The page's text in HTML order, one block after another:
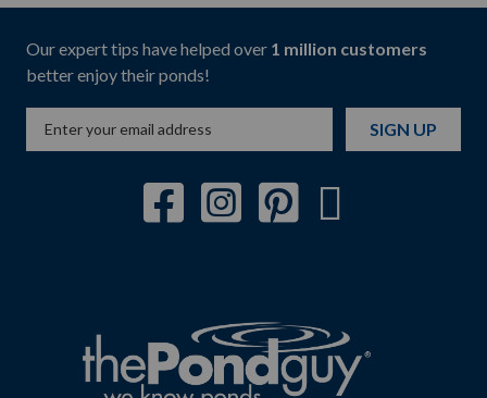
Our expert tips have helped over 1 million customers
better enjoy their ponds!
SIGN UP